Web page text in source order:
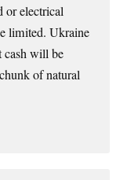
or electrical
limited. Ukraine
cash will be
of natural